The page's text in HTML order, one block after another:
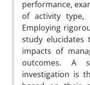
performance,
of activity type,
Employing
study elucidates
impacts of
outcomes. A
investigation is